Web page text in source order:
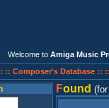
Welcome to Amiga Music
:: Composer's Database ::
Found (for